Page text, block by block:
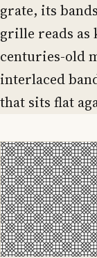
grate, its
grille reads
centuries-old
interlaced
that sits flat